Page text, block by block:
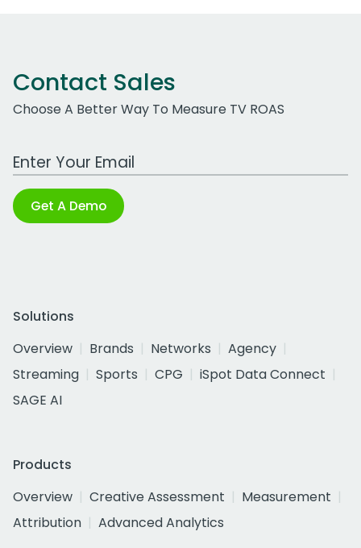
Contact Sales
Choose A Better Way To Measure TV ROAS
Work Email Address
Get A Demo
Solutions
Overview
Brands Networks
Agency
Streaming
Sports CPG
iSpot Data Connect
SAGE AI
Products
Overview
Creative Assessment
Measurement
Attribution
Advanced Analytics